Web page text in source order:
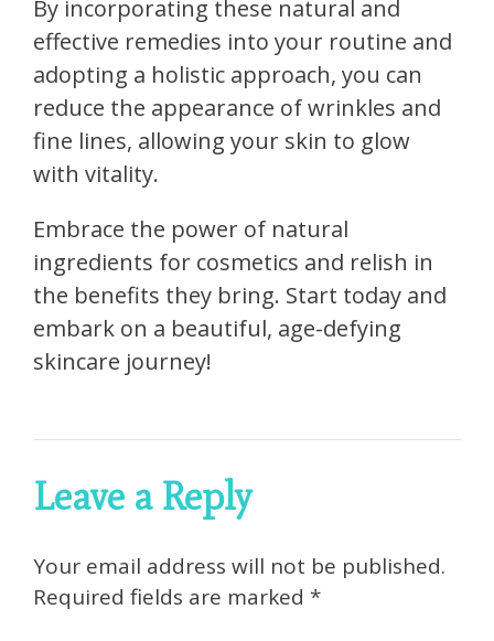
By incorporating these natural and
effective remedies into your routine and
adopting a holistic approach, you can
reduce the appearance of wrinkles and
fine lines, allowing your skin to glow
with vitality.
Embrace the power of natural
ingredients for cosmetics and relish in
the benefits they bring. Start today and
embark on a beautiful, age-defying
skincare journey!
Leave a Reply
Your email address will not be published.
Required fields are marked *